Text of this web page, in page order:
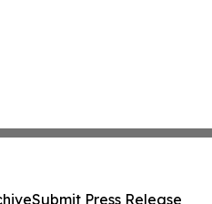
Submit Press Release